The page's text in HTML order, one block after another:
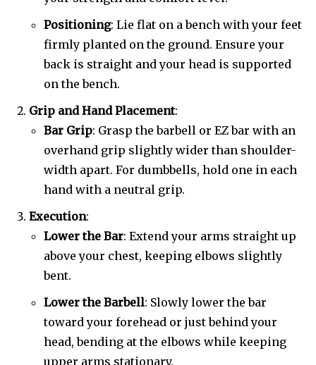
Positioning: Lie flat on a bench with your feet
firmly planted on the ground. Ensure your
back is straight and your head is supported
on the bench.
Grip and Hand Placement:
Bar Grip: Grasp the barbell or EZ bar with an
overhand grip slightly wider than shoulder-
width apart. For dumbbells, hold one in each
hand with a neutral grip.
Execution:
Lower the Bar: Extend your arms straight up
above your chest, keeping elbows slightly
bent.
Lower the Barbell: Slowly lower the bar
toward your forehead or just behind your
head, bending at the elbows while keeping
upper arms stationary.